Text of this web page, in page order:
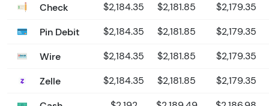
Check $2,184.35 $2,181.85 $2,179.35
Pin Debit $2,184.35 $2,181.85 $2,179.35
Wire $2,184.35 $2,181.85 $2,179.35
Zelle $2,184.35 $2,181.85 $2,179.35